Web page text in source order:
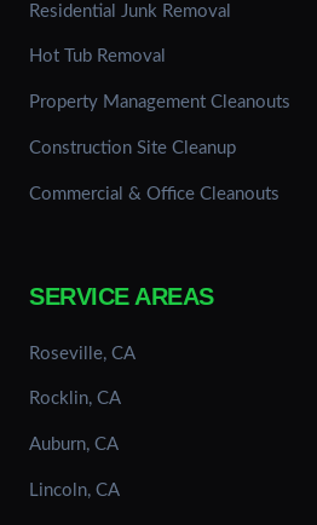
Residential Junk Removal
Hot Tub Removal
Property Management Cleanouts
Construction Site Cleanup
Commercial & Office Cleanouts
SERVICE AREAS
Roseville, CA
Rocklin, CA
Auburn, CA
Lincoln, CA